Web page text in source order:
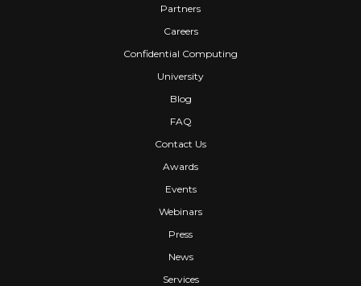
Partners
Careers
Confidential Computing
University
Blog
FAQ
Contact Us
Awards
Events
Webinars
Press
News
Services